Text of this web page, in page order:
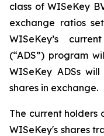
class of WISeKey
exchange ratios
WISeKey’s
(“ADS”) program
WISeKey ADSs
shares in exchange.
The current holders
WISeKey's shares